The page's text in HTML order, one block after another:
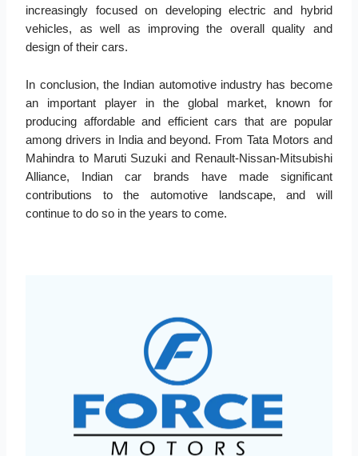
increasingly focused on developing electric and hybrid
vehicles, as well as improving the overall quality and
design of their cars.
In conclusion, the Indian automotive industry has become
an important player in the global market, known for
producing affordable and efficient cars that are popular
among drivers in India and beyond. From Tata Motors and
Mahindra to Maruti Suzuki and Renault-Nissan-Mitsubishi
Alliance, Indian car brands have made significant
contributions to the automotive landscape, and will
continue to do so in the years to come.